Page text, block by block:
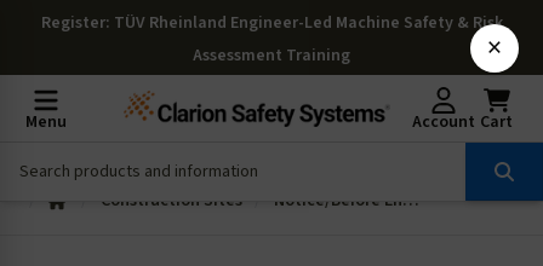
Register: TÜV Rheinland Engineer-Led Machine Safety & Risk
Assessment Training
Menu Account Cart
Construction Sites Notice/Before Entering Check (FL1125-)
×